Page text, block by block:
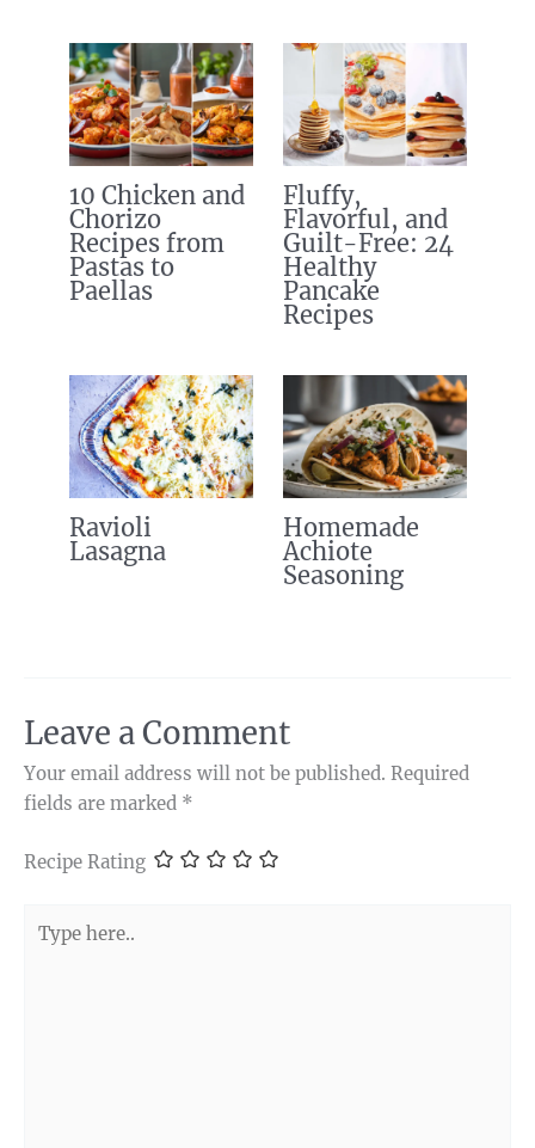
10 Chicken and
Chorizo
Recipes from
Pastas to
Paellas
Fluffy,
Flavorful, and
Guilt-Free: 24
Healthy
Pancake
Recipes
Ravioli
Lasagna
Homemade
Achiote
Seasoning
Leave a Comment
Your email address will not be published. Required
fields are marked *
Recipe Rating
here..